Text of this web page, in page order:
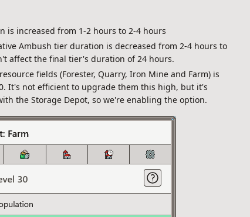
is increased from 1-2 hours to 2-4 hours
Ambush tier duration is decreased from 2-4 hours to
affect the final tier's duration of 24 hours.
fields (Forester, Quarry, Iron Mine and Farm) is
It's not efficient to upgrade them this high, but it's
the Storage Depot, so we're enabling the option.